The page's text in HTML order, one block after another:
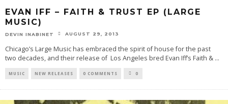
EVAN IFF – FAITH & TRUST EP (LARGE
MUSIC)
DEVIN INABINET AUGUST 29, 2013
Chicago’s Large Music has embraced the spirit of house for the past
two decades, and their release of Los Angeles bred Evan Iff’s Faith & ...
MUSIC NEW RELEASES 0 COMMENTS 0